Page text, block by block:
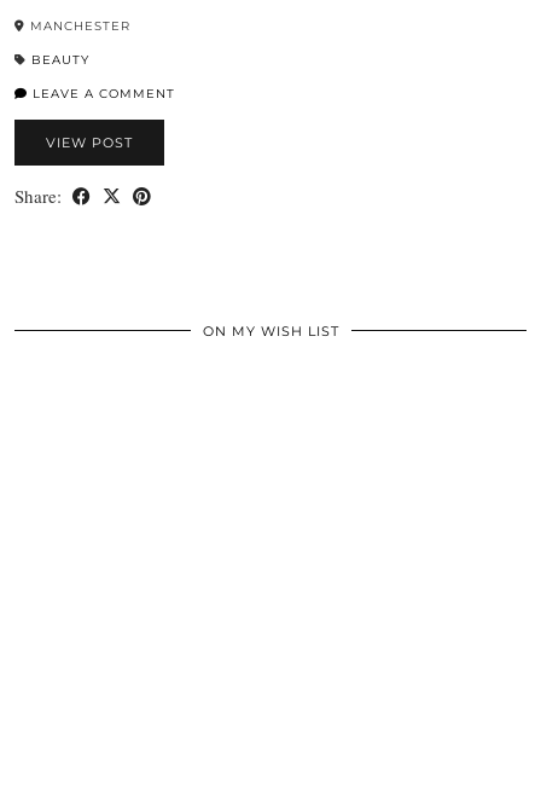
MANCHESTER
BEAUTY
LEAVE A COMMENT
VIEW POST
Share:
ON MY WISH LIST